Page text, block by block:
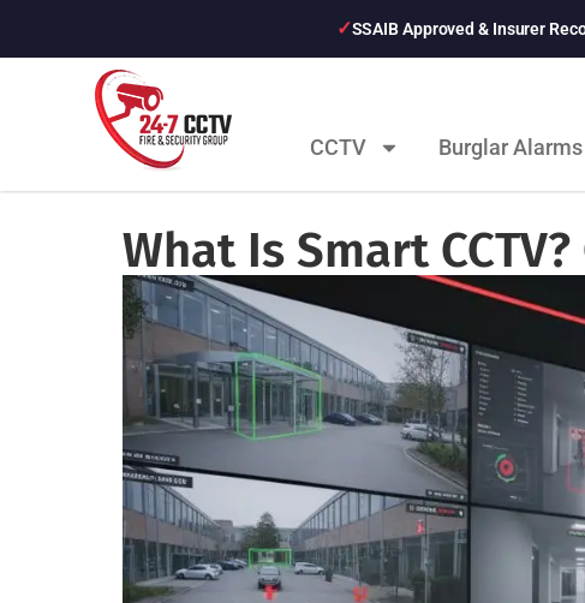
SSAIB Approved & Insurer
CCTV Burglar Alarms
What Is Smart